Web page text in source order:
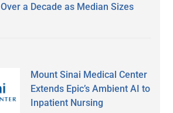
a Decade as Median Sizes
Mount Sinai Medical Center
Extends Epic’s Ambient AI to
Inpatient Nursing